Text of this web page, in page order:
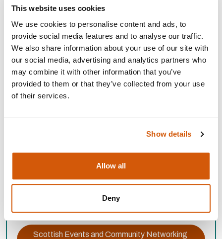
This website uses cookies
We use cookies to personalise content and ads, to
provide social media features and to analyse our traffic.
We also share information about your use of our site with
our social media, advertising and analytics partners who
may combine it with other information that you’ve
provided to them or that they’ve collected from your use
of their services.
Show details
Allow all
Deny
EVENTS
Join us at regular networking events designed to share
ideas, build your peer network and enhance your
Scottish Events and Community Networking